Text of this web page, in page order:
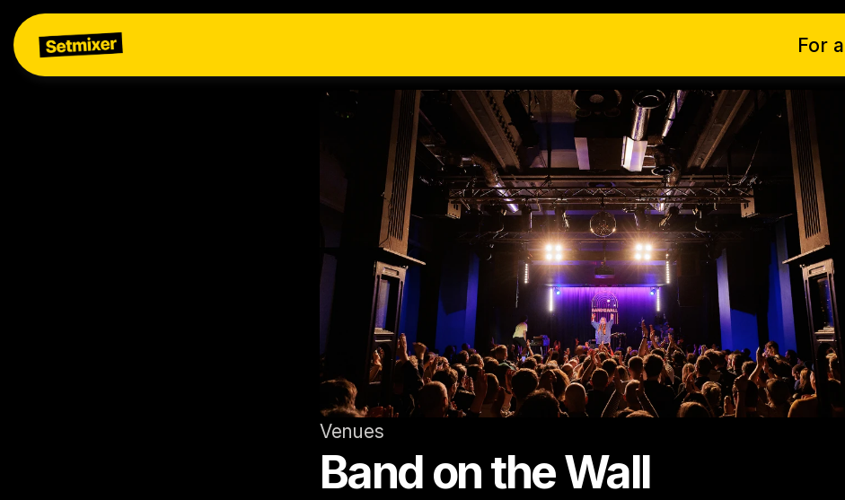
For
Venues
Band on the Wall